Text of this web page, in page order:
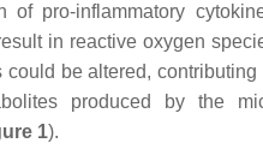
of pro-inflammatory
in reactive oxygen
could be altered,
produced by the
1).